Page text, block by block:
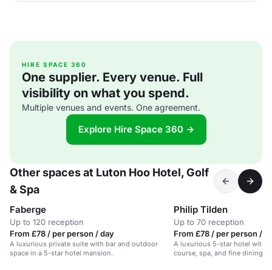
HIRE SPACE 360
One supplier. Every venue. Full
visibility on what you spend.
Multiple venues and events. One agreement.
Explore Hire Space 360 →
Other spaces at Luton Hoo Hotel, Golf
& Spa
Faberge
Up to 120 reception
From £78 / per person / day
A luxurious private suite with bar and outdoor
space in a 5-star hotel mansion.
Philip Tilden
Up to 70 reception
From £78 / per person /
A luxurious 5-star hotel with
course, spa, and fine dining